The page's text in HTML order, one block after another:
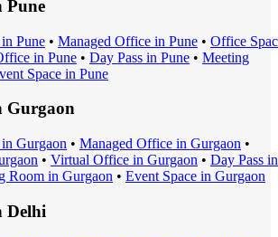
Pune
in Pune • Managed Office in Pune • Office
in Pune • Day Pass in Pune • Meeting
Space in Pune
Gurgaon
in Gurgaon • Managed Office in Gurgaon •
• Virtual Office in Gurgaon • Day Pass in
Room in Gurgaon • Event Space in Gurgaon
Delhi